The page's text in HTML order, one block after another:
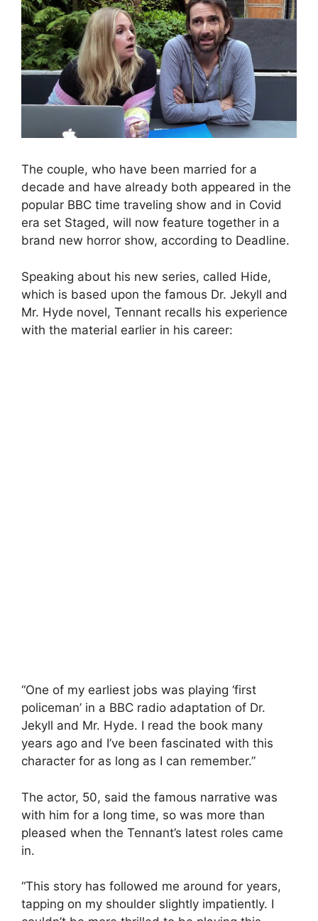
The couple, who have been married for a
decade and have already both appeared in the
popular BBC time traveling show and in Covid
era set Staged, will now feature together in a
brand new horror show, according to Deadline.
Speaking about his new series, called Hide,
which is based upon the famous Dr. Jekyll and
Mr. Hyde novel, Tennant recalls his experience
with the material earlier in his career:
“One of my earliest jobs was playing ‘first
policeman’ in a BBC radio adaptation of Dr.
Jekyll and Mr. Hyde. I read the book many
years ago and I’ve been fascinated with this
character for as long as I can remember.”
The actor, 50, said the famous narrative was
with him for a long time, so was more than
pleased when the Tennant’s latest roles came
in.
“This story has followed me around for years,
tapping on my shoulder slightly impatiently. I